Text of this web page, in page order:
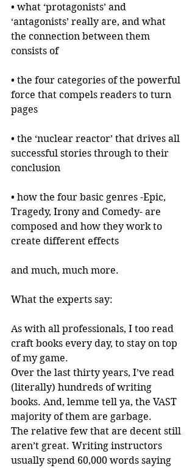
• what ‘protagonists’ and
‘antagonists’ really are, and what
the connection between them
consists of
• the four categories of the powerful
force that compels readers to turn
pages
• the ‘nuclear reactor’ that drives all
successful stories through to their
conclusion
• how the four basic genres -Epic,
Tragedy, Irony and Comedy- are
composed and how they work to
create different effects
and much, much more.
What the experts say:
As with all professionals, I too read
craft books every day, to stay on top
of my game.
Over the last thirty years, I’ve read
(literally) hundreds of writing
books. And, lemme tell ya, the VAST
majority of them are garbage.
The relative few that are decent still
aren’t great. Writing instructors
usually spend 60,000 words saying